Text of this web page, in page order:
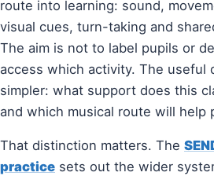
route into learning: sound,
visual cues, turn-taking and
The aim is not to label pupils or
access which activity. The useful
simpler: what support does this
and which musical route will help
That distinction matters. The
practice sets out the wider